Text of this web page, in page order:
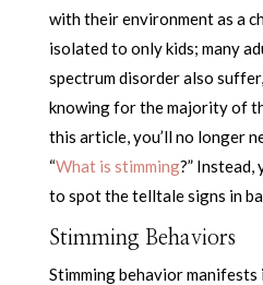
with their environment as a
isolated to only kids; many
spectrum disorder also
knowing for the majority of
this article, you’ll no longer
“What is stimming?” Instead,
to spot the telltale signs in
Stimming Behaviors
Stimming behavior